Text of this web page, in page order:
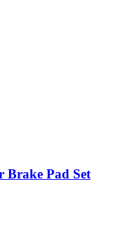
Brake Pad Set